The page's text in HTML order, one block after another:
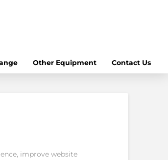
Other Equipment Contact Us
improve website